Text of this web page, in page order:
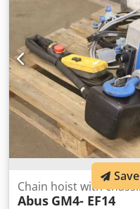
Chain hoist with
Abus GM4- EF14